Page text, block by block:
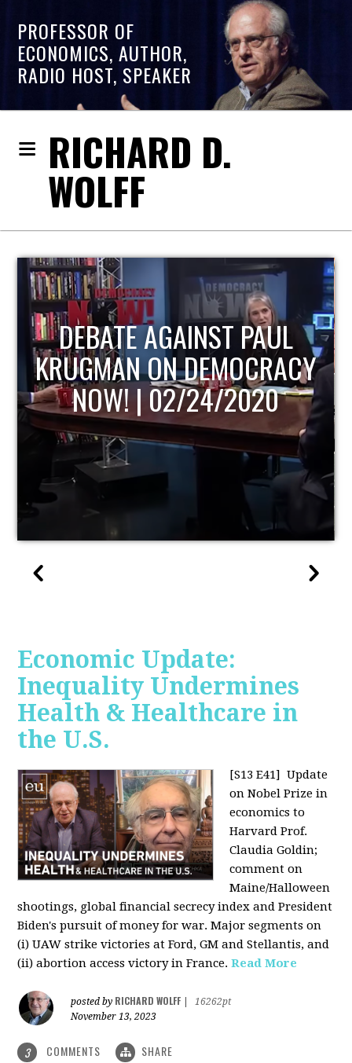
PROFESSOR OF
ECONOMICS, AUTHOR,
RADIO HOST, SPEAKER
RICHARD D.
WOLFF
HOST OF ECONOMIC
UPDATE
Economic Update:
Inequality Undermines
Health & Healthcare in
the U.S.
[S13 E41] Update
on Nobel Prize in
economics to
Harvard Prof.
Claudia Goldin;
comment on
Maine/Halloween
shootings, global financial secrecy index and President
Biden's pursuit of money for war. Major segments on
(i) UAW strike victories at Ford, GM and Stellantis, and
(ii) abortion access victory in France. Read More
posted by RICHARD WOLFF
16262pt
November 13, 2023
3 COMMENTS SHARE